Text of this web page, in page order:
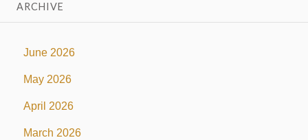
ARCHIVE
June 2026
May 2026
April 2026
March 2026